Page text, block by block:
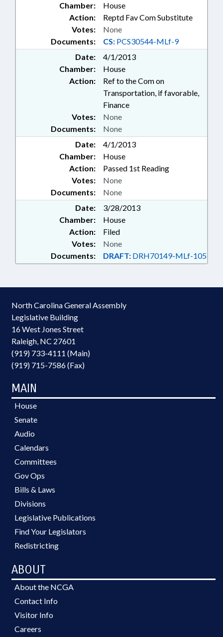
Chamber:
House
Action:
Reptd Fav Com Substitute
Documents: CS: PCS30544-MLf-9
Votes: None
Date:
4/1/2013
Chamber:
House
Action:
Ref to the Com on
Transportation, if favorable,
Finance
Documents: None
Votes: None
Date:
4/1/2013
Chamber:
House
Action:
Passed 1st Reading
Documents: None
Votes: None
Date:
3/28/2013
Chamber:
House
Action:
Filed
Documents: DRAFT: DRH70149-MLf-105
Votes: None
North Carolina General Assembly
Legislative Building
16 West Jones Street
Raleigh, NC 27601
(919) 733-4111 (Main)
(919) 715-7586 (Fax)
MAIN
House
Senate
Audio
Calendars
Committees
Gov Ops
Bills & Laws
Divisions
Legislative Publications
Find Your Legislators
Redistricting
ABOUT
About the NCGA
Contact Info
Visitor Info
Careers